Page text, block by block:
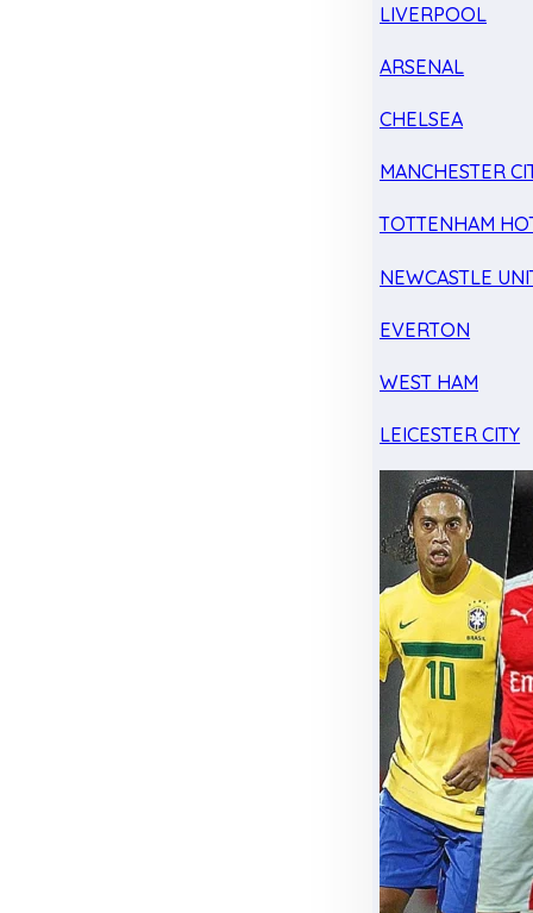
LIVERPOOL
ARSENAL
CHELSEA
MANCHESTER
TOTTENHAM
NEWCASTLE
EVERTON
WEST HAM
LEICESTER CITY